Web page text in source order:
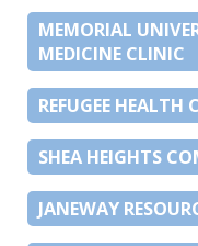
MEMORIAL
MEDICINE CLINIC
REFUGEE HEALTH
SHEA HEIGHTS
JANEWAY